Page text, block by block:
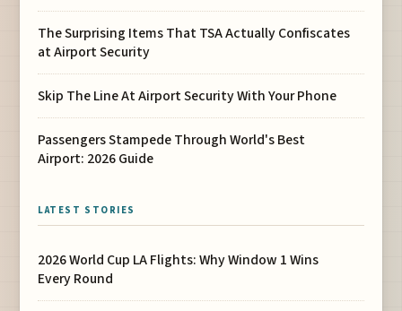
The Surprising Items That TSA Actually Confiscates
at Airport Security
Skip The Line At Airport Security With Your Phone
Passengers Stampede Through World's Best
Airport: 2026 Guide
LATEST STORIES
2026 World Cup LA Flights: Why Window 1 Wins
Every Round